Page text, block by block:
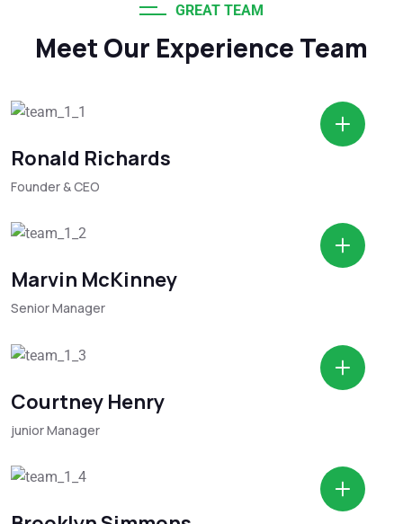
GREAT TEAM
Meet Our Experience Team
Ronald Richards
Founder & CEO
Marvin McKinney
Senior Manager
Courtney Henry
junior Manager